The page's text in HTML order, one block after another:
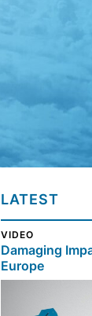
LATEST
VIDEO
Damaging
Europe